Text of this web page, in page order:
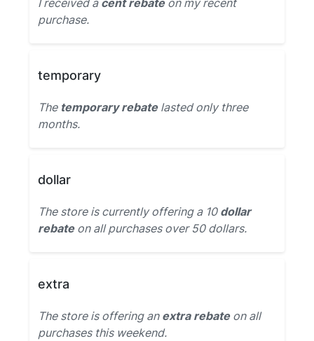
I received a cent rebateon my recent
purchase.
temporary
The temporary rebatelasted only three
months.
dollar
The store is currently offering a 10 dollar
rebateon all purchases over 50 dollars.
extra
The store is offering an extra rebateon all
purchases this weekend.